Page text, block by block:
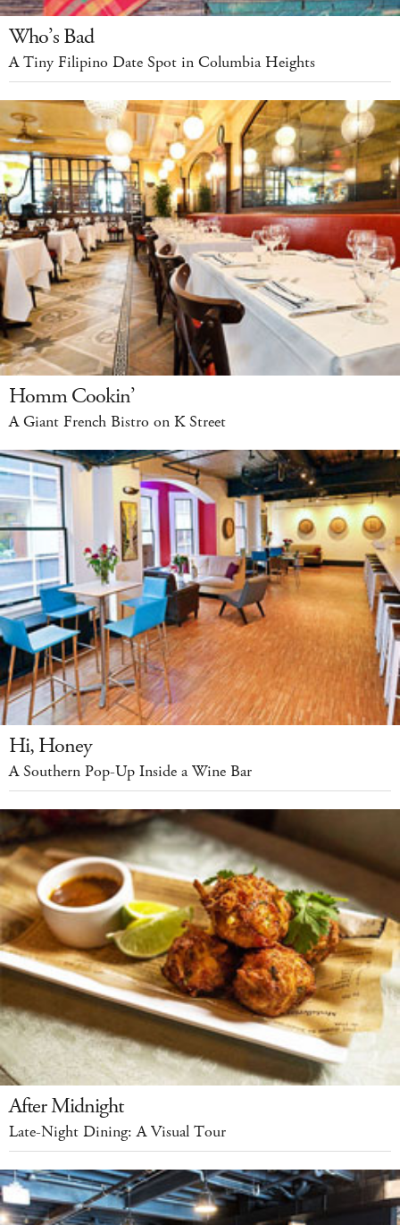
Who’s Bad
A Tiny Filipino Date Spot in Columbia Heights
Homm Cookin’
A Giant French Bistro on K Street
Hi, Honey
A Southern Pop-Up Inside a Wine Bar
After Midnight
Late-Night Dining: A Visual Tour